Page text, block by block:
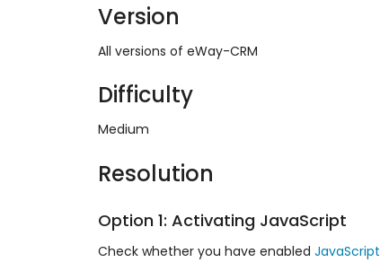
Version
All versions of eWay-CRM
Difficulty
Medium
Resolution
Option 1: Activating JavaScript
Check whether you have enabled JavaScript